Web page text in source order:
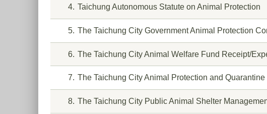
4 Taichung Autonomous Statute on Animal Protection
5 The Taichung City Government Animal Protection
6 The Taichung City Animal Welfare Fund Receipt/
7 The Taichung City Animal Protection and
8 The Taichung City Public Animal Shelter